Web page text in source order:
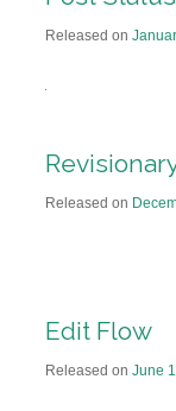
Released on
Released on
Edit Flow
Released on June